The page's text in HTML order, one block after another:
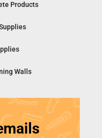
Products
Walls